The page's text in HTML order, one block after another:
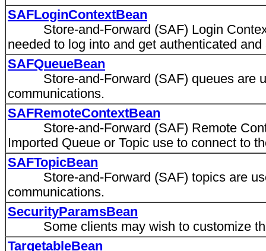
SAFLoginContextBean
Store-and-Forward (SAF) Login Context
needed to log into and get authenticated
SAFQueueBean
Store-and-Forward (SAF) queues are
communications.
SAFRemoteContextBean
Store-and-Forward (SAF) Remote
Imported Queue or Topic use to connect to
SAFTopicBean
Store-and-Forward (SAF) topics are
communications.
SecurityParamsBean
Some clients may wish to customize the
TargetableBean